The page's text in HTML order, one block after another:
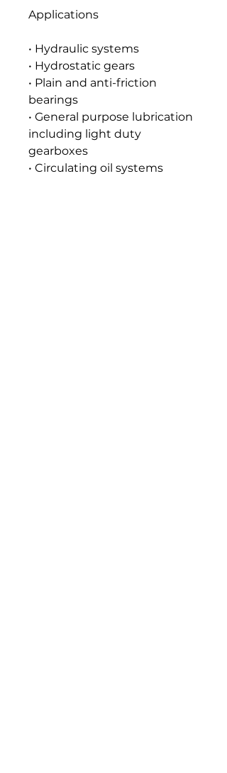
Applications
• Hydraulic systems
• Hydrostatic gears
• Plain and anti-friction
bearings
• General purpose lubrication
including light duty
gearboxes
• Circulating oil systems